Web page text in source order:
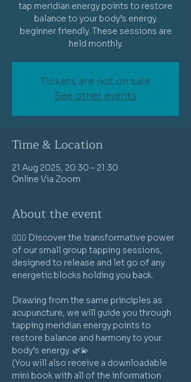
tap meridian energy points to restore
balance to your body’s energy.
beginner friendly. These sessions are
held monthly.
Tickets are not on sale
See other events
Time & Location
21 Aug 2025, 20:30 – 21:30
Online Via Zoom
About the event
🧘‍♀️✨ Discover the transformative power
of our small group tapping sessions,
designed to release and let go of any
energetic blocks holding you back.
Drawing from the same principles as
acupuncture, we will guide you through
tapping meridian energy points to
restore balance and harmony to your
body’s energy. 🌿💫
(You will also receive a downloadable
mini book with all of the information